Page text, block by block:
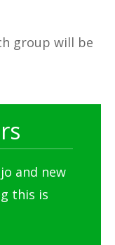
group will be
and new
this is